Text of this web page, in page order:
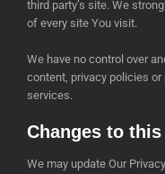
third party’s site. We
of every site You visit.
We have no control over
content, privacy policies
services.
Changes to
We may update Our